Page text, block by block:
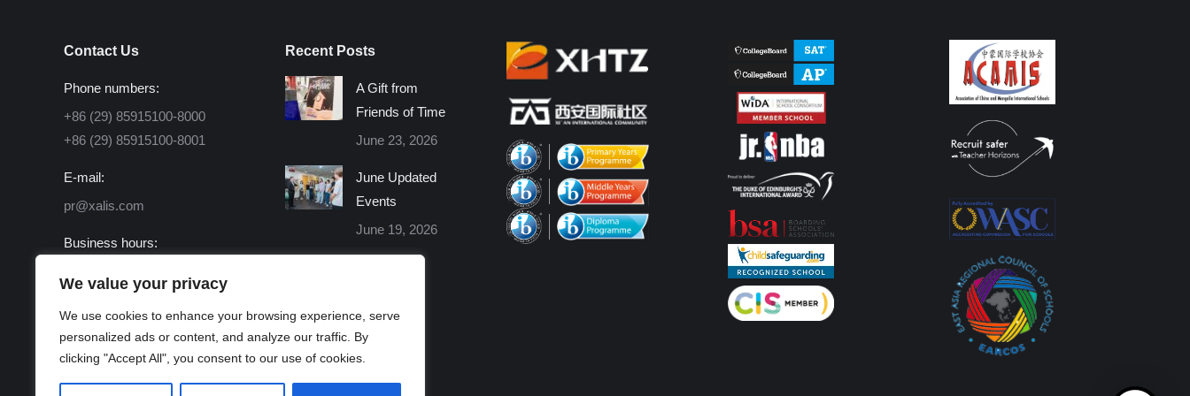
We value your privacy
We use cookies to enhance your browsing experience, serve
personalized ads or content, and analyze our traffic. By
clicking "Accept All", you consent to our use of cookies.
Contact Us
Phone numbers:
+86 (29) 85915100-8000
+86 (29) 85915100-8001
E-mail:
pr@xalis.com
Business hours:
Find us on:
Facebook
page
opens
X
page
opens
Linkedin
page
opens
Instagram
page
opens
Mail
page
opens
Website
page
opens
Recent Posts
A Gift from
Friends of Time
June 23, 2026
June Updated
Events
June 19, 2026